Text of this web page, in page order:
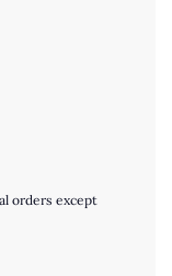
orders except